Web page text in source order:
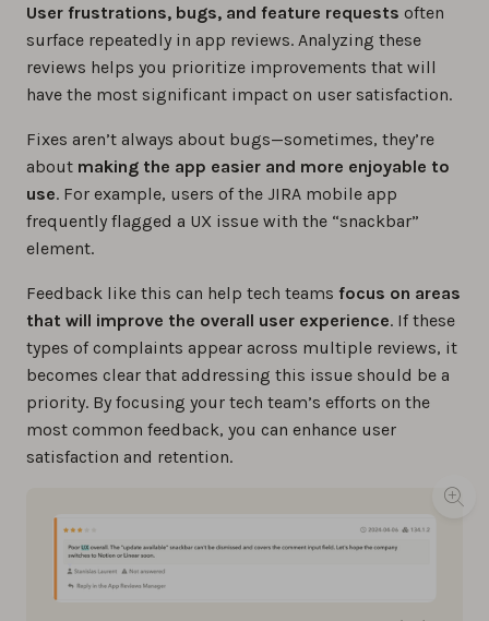
User frustrations, bugs, and feature requests often
surface repeatedly in app reviews. Analyzing these
reviews helps you prioritize improvements that will
have the most significant impact on user satisfaction.
Fixes aren’t always about bugs—sometimes, they’re
about making the app easier and more enjoyable to
use. For example, users of the JIRA mobile app
frequently flagged a UX issue with the “snackbar”
element.
Feedback like this can help tech teams focus on areas
that will improve the overall user experience. If these
types of complaints appear across multiple reviews, it
becomes clear that addressing this issue should be a
priority. By focusing your tech team’s efforts on the
most common feedback, you can enhance user
satisfaction and retention.